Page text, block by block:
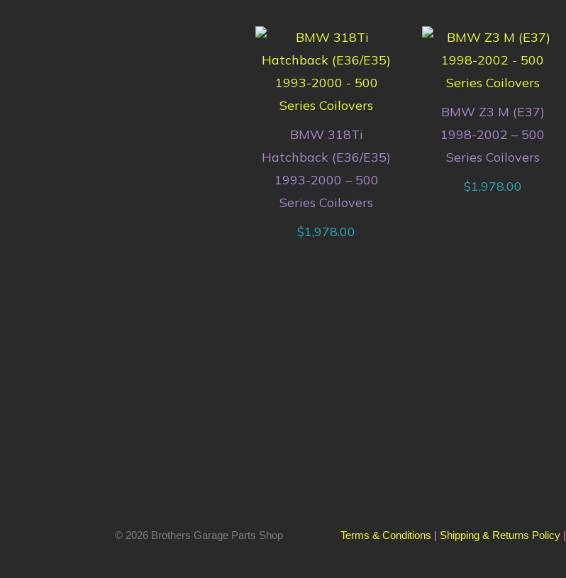
BMW 318Ti
Hatchback (E36/E35)
1993-2000 – 500
Series Coilovers
$1,978.00
BMW Z3 M (E37)
1998-2002 – 500
Series Coilovers
$1,978.00
© 2026 Brothers Garage Parts Shop Terms & Conditions | Shipping & Returns Policy|